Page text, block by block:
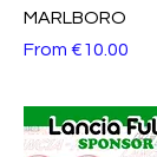
MARLBORO
From €10.00
Sale Price